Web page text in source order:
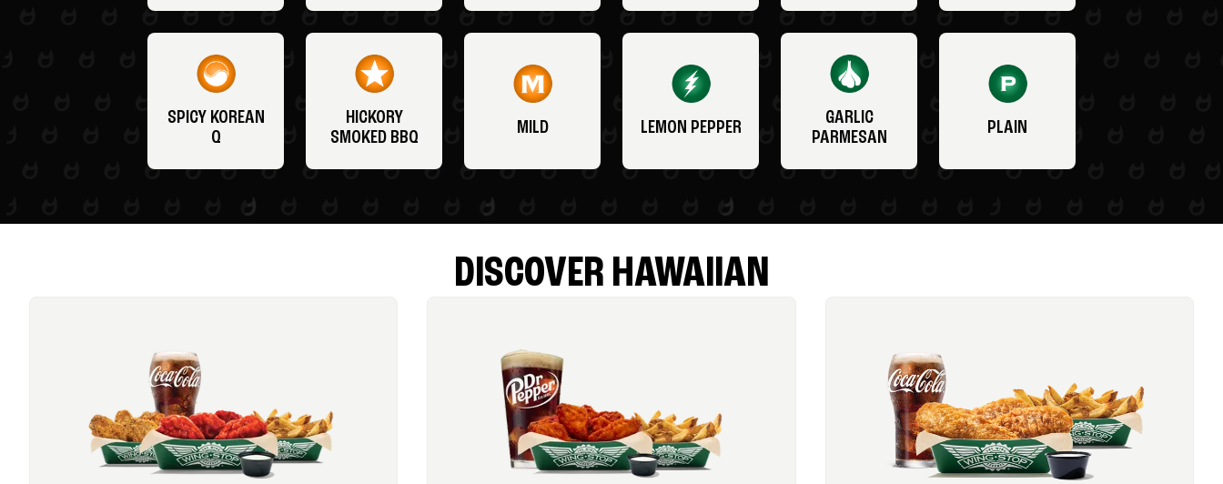
SPICY KOREAN
Q
HICKORY
SMOKED BBQ
MILD LEMON PEPPER
GARLIC
PARMESAN
PLAIN
DISCOVER HAWAIIAN